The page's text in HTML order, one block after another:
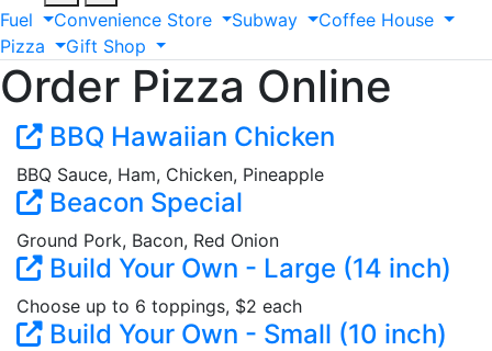
Fuel Convenience Store Subway Coffee House
Pizza
Gift Shop
Order Pizza Online
BBQ Hawaiian Chicken
BBQ Sauce, Ham, Chicken, Pineapple
Beacon Special
Ground Pork, Bacon, Red Onion
Build Your Own - Large (14 inch)
Choose up to 6 toppings, $2 each
Build Your Own - Small (10 inch)